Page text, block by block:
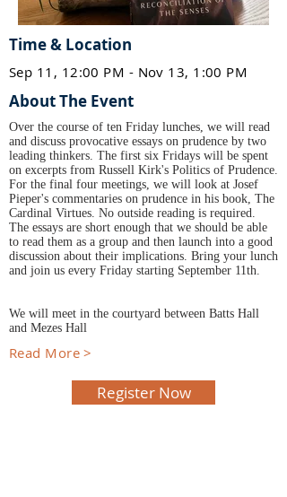
Time & Location
Sep 11, 12:00 PM - Nov 13, 1:00 PM
About The Event
Over the course of ten Friday lunches, we will read
and discuss provocative essays on prudence by two
leading thinkers. The first six Fridays will be spent
on excerpts from Russell Kirk's Politics of Prudence.
For the final four meetings, we will look at Josef
Pieper's commentaries on prudence in his book, The
Cardinal Virtues. No outside reading is required.
The essays are short enough that we should be able
to read them as a group and then launch into a good
discussion about their implications. Bring your lunch
and join us every Friday starting September 11th.
We will meet in the courtyard between Batts Hall
and Mezes Hall
Read More >
Register Now